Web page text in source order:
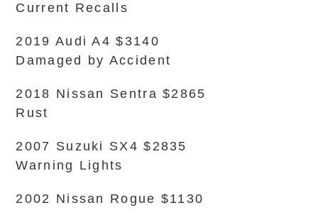
Current Recalls
2019 Audi A4 $3140
Damaged by Accident
2018 Nissan Sentra $2865
Rust
2007 Suzuki SX4 $2835
Warning Lights
2002 Nissan Rogue $1130